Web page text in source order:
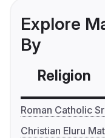
Explore
By
Religion
Roman Catholic
Christian Eluru